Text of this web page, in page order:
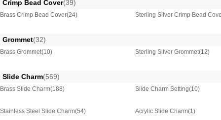
Crimp Bead Cover(39)
Brass Crimp Bead Cover(24) Sterling Silver Crimp Bead
Grommet(32)
Brass Grommet(10) Sterling Silver Grommet(12)
Slide Charm(569)
Brass Slide Charm(188) Slide Charm Setting(10)
Stainless Steel Slide Charm(54) Acrylic Slide Charm(1)